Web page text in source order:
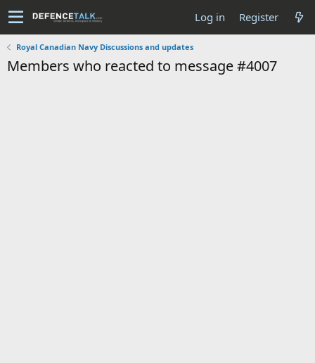
Log in Register
Royal Canadian Navy Discussions and updates
Members who reacted to message #4007